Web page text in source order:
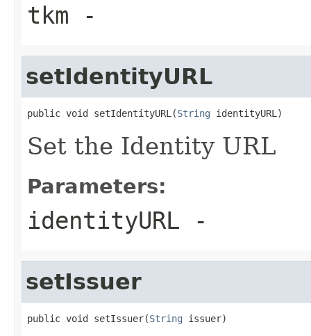
tkm -
setIdentityURL
public void setIdentityURL(String identityURL)
Set the Identity URL
Parameters:
identityURL -
setIssuer
public void setIssuer(String issuer)